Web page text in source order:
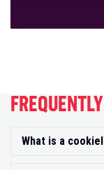
What is a